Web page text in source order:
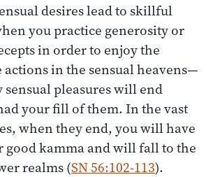
desires lead to skillful
you practice generosity or
in order to enjoy the
actions in the sensual heavens—
sensual pleasures will end
your fill of them. In the vast
when they end, you will have
good kamma and will fall to the
realms (SN 56:102-113).